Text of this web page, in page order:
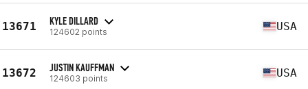
13671 KYLE DILLARD
124602 points USA
13672 JUSTIN KAUFFMAN
124603 points USA